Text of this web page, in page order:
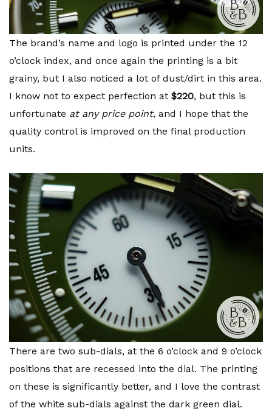
The brand’s name and logo is printed under the 12
o’clock index, and once again the printing is a bit
grainy, but I also noticed a lot of dust/dirt in this area.
I know not to expect perfection at $220, but this is
unfortunate at any price point, and I hope that the
quality control is improved on the final production
units.
There are two sub-dials, at the 6 o’clock and 9 o’clock
positions that are recessed into the dial. The printing
on these is significantly better, and I love the contrast
of the white sub-dials against the dark green dial.